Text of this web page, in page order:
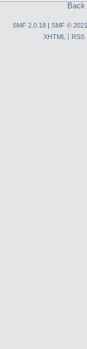
Back
SMF 2.0.18 | SMF © 2021
XHTML
RSS